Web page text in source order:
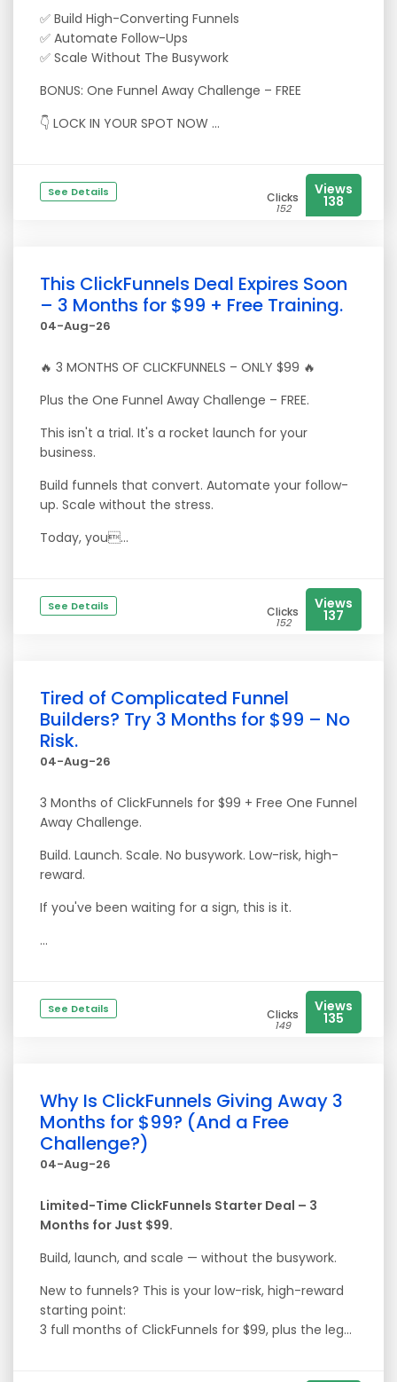
✅ Build High-Converting Funnels
✅ Automate Follow-Ups
✅ Scale Without The Busywork
BONUS: One Funnel Away Challenge – FREE
👇 LOCK IN YOUR SPOT NOW ...
See Details Clicks
152
Views
138
This ClickFunnels Deal Expires Soon
– 3 Months for $99 + Free Training.
04-Aug-26
🔥 3 MONTHS OF CLICKFUNNELS – ONLY $99 🔥
Plus the One Funnel Away Challenge – FREE.
This isn't a trial. It's a rocket launch for your
business.
Build funnels that convert. Automate your follow-
up. Scale without the stress.
Today, you...
See Details Clicks
152
Views
137
Tired of Complicated Funnel
Builders? Try 3 Months for $99 – No
Risk.
04-Aug-26
3 Months of ClickFunnels for $99 + Free One Funnel
Away Challenge.
Build. Launch. Scale. No busywork. Low-risk, high-
reward.
If you've been waiting for a sign, this is it.
...
See Details Clicks
149
Views
135
Why Is ClickFunnels Giving Away 3
Months for $99? (And a Free
Challenge?)
04-Aug-26
Limited-Time ClickFunnels Starter Deal – 3
Months for Just $99.
Build, launch, and scale — without the busywork.
New to funnels? This is your low-risk, high-reward
starting point:
3 full months of ClickFunnels for $99, plus the leg...